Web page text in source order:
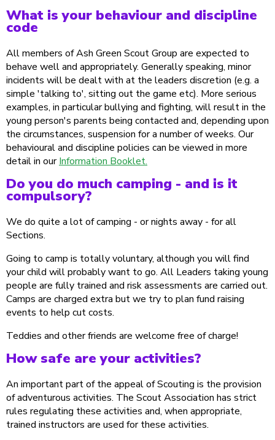
What is your behaviour and discipline
code
All members of Ash Green Scout Group are expected to
behave well and appropriately. Generally speaking, minor
incidents will be dealt with at the leaders discretion (e.g. a
simple 'talking to', sitting out the game etc). More serious
examples, in particular bullying and fighting, will result in the
young person's parents being contacted and, depending upon
the circumstances, suspension for a number of weeks. Our
behavioural and discipline policies can be viewed in more
detail in ourInformation Booklet.
Do you do much camping - and is it
compulsory?
We do quite a lot of camping - or nights away - for all
Sections.
Going to camp is totally voluntary, although you will find
your child will probably want to go. All Leaders taking young
people are fully trained and risk assessments are carried out.
Camps are charged extra but we try to plan fund raising
events to help cut costs.
Teddies and other friends are welcome free of charge!
How safe are your activities?
An important part of the appeal of Scouting is the provision
of adventurous activities. The Scout Association has strict
rules regulating these activities and, when appropriate,
trained instructors are used for these activities.